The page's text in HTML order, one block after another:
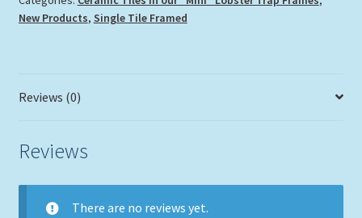
New Products, Single Tile Framed
Reviews (0)
Reviews
There are no reviews yet.